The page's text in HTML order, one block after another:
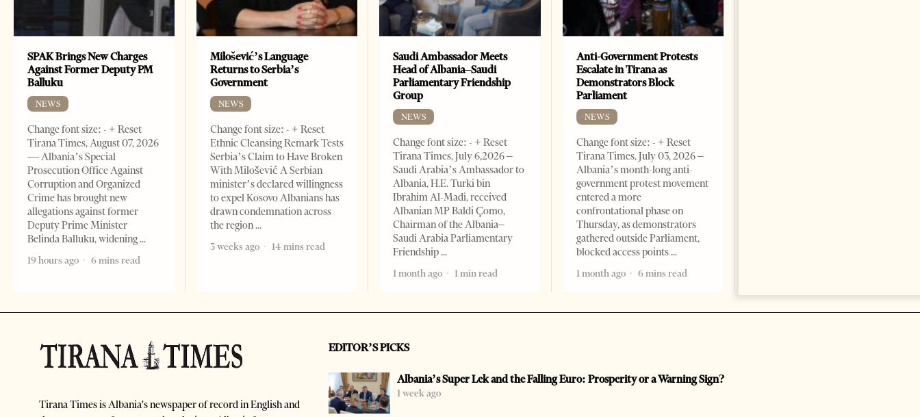
SPAK Brings New Charges
Against Former Deputy PM
Balluku
NEWS
Change font size: - + Reset
Tirana Times, August 07, 2026
— Albania’s Special
Prosecution Office Against
Corruption and Organized
Crime has brought new
allegations against former
Deputy Prime Minister
Belinda Balluku, widening
19 hours ago
6 mins read
Milošević’s Language
Returns to Serbia’s
Government
NEWS
Change font size: - + Reset
Ethnic Cleansing Remark Tests
Serbia’s Claim to Have Broken
With Milošević A Serbian
minister’s declared willingness
to expel Kosovo Albanians has
drawn condemnation across
the region
3 weeks ago
14 mins read
Saudi Ambassador Meets
Head of Albania–Saudi
Parliamentary Friendship
Group
NEWS
Change font size: - + Reset
Tirana Times, July 6,2026 –
Saudi Arabia’s Ambassador to
Albania, H.E. Turki bin
Ibrahim Al-Madi, received
Albanian MP Baldi Çomo,
Chairman of the Albania–
Saudi Arabia Parliamentary
Friendship
1 month ago
1 min read
Anti-Government Protests
Escalate in Tirana as
Demonstrators Block
Parliament
NEWS
Change font size: - + Reset
Tirana Times, July 03, 2026 –
Albania’s month-long anti-
government protest movement
entered a more
confrontational phase on
Thursday, as demonstrators
gathered outside Parliament,
blocked access points
1 month ago
6 mins read
Tirana Times is Albania's newspaper of record in English and
EDITOR’S PICKS
Albania’s Super Lek and the Falling Euro: Prosperity or a Warning Sign?
1 week ago